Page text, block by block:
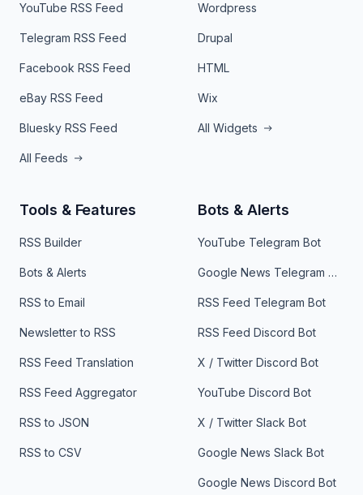
YouTube RSS Feed
Telegram RSS Feed
Facebook RSS Feed
eBay RSS Feed
Bluesky RSS Feed
All Feeds
Wordpress
Drupal
HTML
Wix
All Widgets
Tools & Features
RSS Builder
Bots & Alerts
RSS to Email
Newsletter to RSS
RSS Feed Translation
RSS Feed Aggregator
RSS to JSON
RSS to CSV
Bots & Alerts
YouTube Telegram Bot
Google News Telegram Bot
RSS Feed Telegram Bot
RSS Feed Discord Bot
X / Twitter Discord Bot
YouTube Discord Bot
X / Twitter Slack Bot
Google News Slack Bot
Google News Discord Bot